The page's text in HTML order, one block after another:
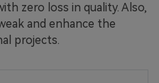
zero loss in quality. Also,
and enhance the
projects.